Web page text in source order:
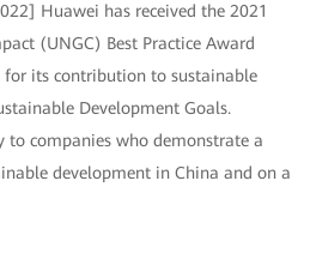
Huawei has received the 2021
(UNGC) Best Practice Award
its contribution to sustainable
Development Goals.
to companies who demonstrate a
development in China and on a